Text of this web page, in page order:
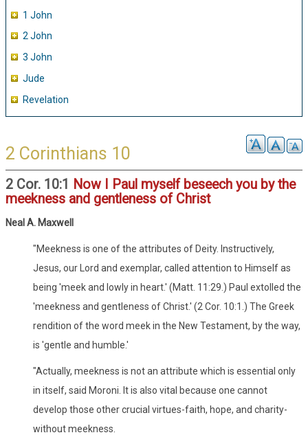
1 John
2 John
3 John
Jude
Revelation
2 Corinthians 10
2 Cor. 10:1
Now I Paul myself beseech you by the
meekness and gentleness of Christ
Neal A. Maxwell
"Meekness is one of the attributes of Deity. Instructively,
Jesus, our Lord and exemplar, called attention to Himself as
being 'meek and lowly in heart.' (Matt. 11:29.) Paul extolled the
'meekness and gentleness of Christ.' (2 Cor. 10:1.) The Greek
rendition of the word meek in the New Testament, by the way,
is 'gentle and humble.'
"Actually, meekness is not an attribute which is essential only
in itself, said Moroni. It is also vital because one cannot
develop those other crucial virtues-faith, hope, and charity-
without meekness.